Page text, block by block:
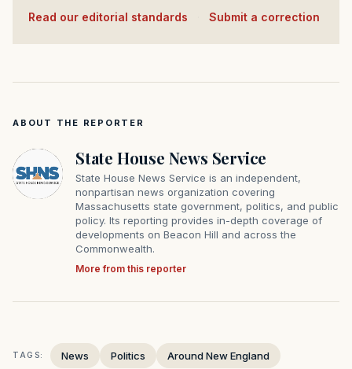
Read our editorial standards Submit a correction
ABOUT THE REPORTER
State House News Service
State House News Service is an independent,
nonpartisan news organization covering
Massachusetts state government, politics, and public
policy. Its reporting provides in-depth coverage of
developments on Beacon Hill and across the
Commonwealth.
More from this reporter
TAGS: News Politics Around New England